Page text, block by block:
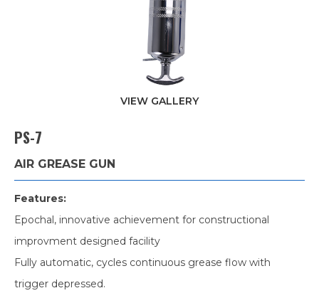
VIEW GALLERY
PS-7
AIR GREASE GUN
Features:
Epochal, innovative achievement for constructional
improvment designed facility
Fully automatic, cycles continuous grease flow with
trigger depressed.